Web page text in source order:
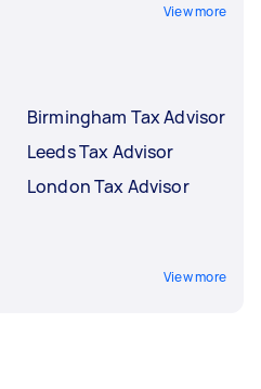
View more
Birmingham Tax Advisor
Leeds Tax Advisor
London Tax Advisor
View more